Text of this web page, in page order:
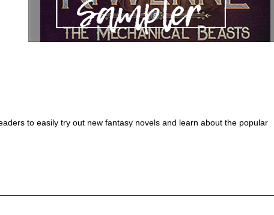
to easily try out new fantasy novels and learn about the popular